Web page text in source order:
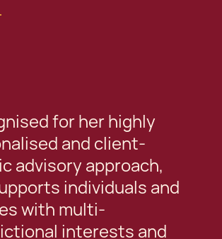
for her highly
and client-
advisory approach,
individuals and
with multi-
interests and